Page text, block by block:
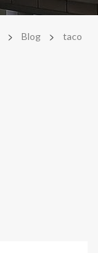
> Blog >
taco